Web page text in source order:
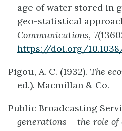
age of water stored in
geo-statistical
Communications, 7
https://doi.org/
Pigou, A. C. (1932). The
ed.). Macmillan & Co.
Public Broadcasting
generations – the role of